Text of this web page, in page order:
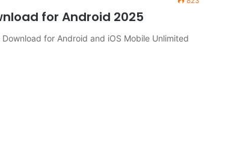
for Android 2025
for Android and iOS Mobile Unlimited